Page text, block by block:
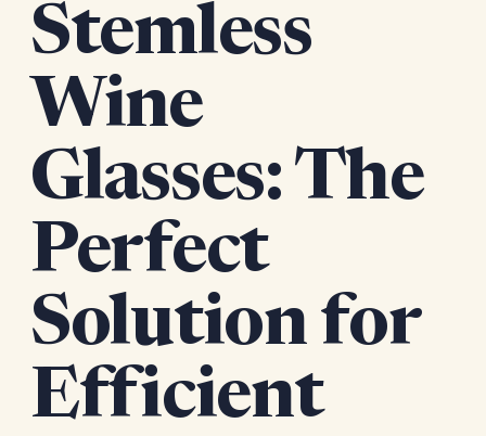
Stemless
Wine
Glasses: The
Perfect
Solution for
Efficient